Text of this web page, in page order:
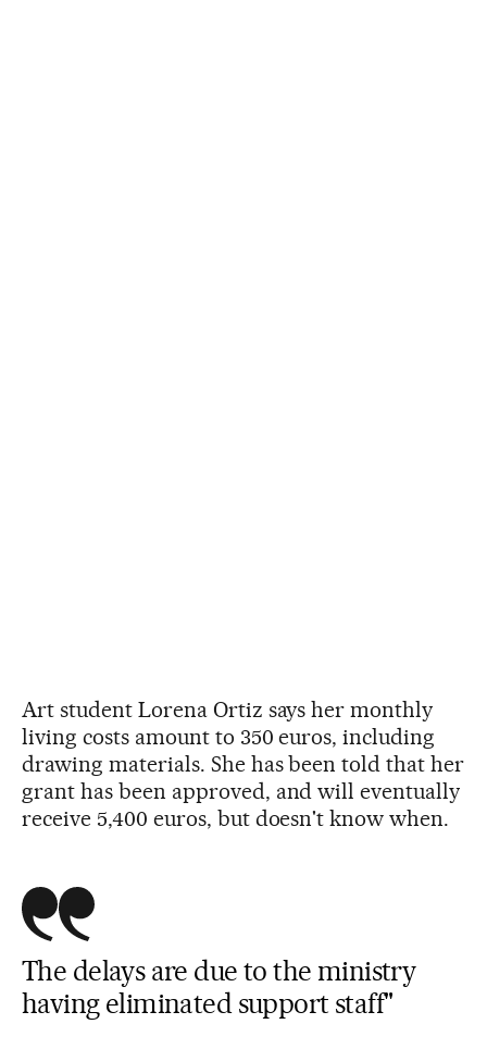
Art student Lorena Ortiz says her monthly
living costs amount to 350 euros, including
drawing materials. She has been told that her
grant has been approved, and will eventually
receive 5,400 euros, but doesn't know when.
The delays are due to the ministry
having eliminated support staff"